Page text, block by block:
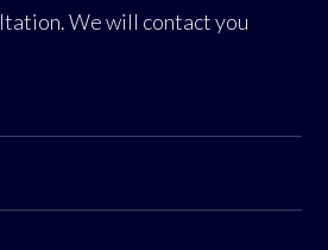
We will contact you